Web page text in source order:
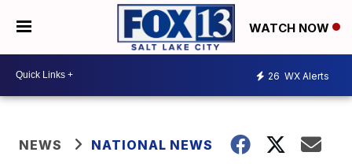
WATCH NOW
26 WX Alerts
NEWS NATIONAL NEWS